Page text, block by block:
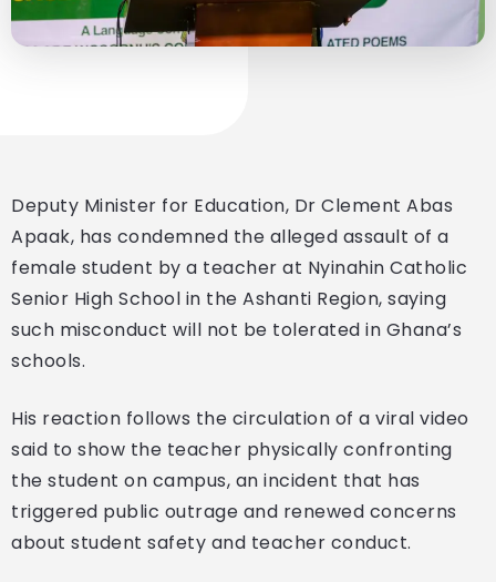
Deputy Minister for Education, Dr Clement Abas
Apaak, has condemned the alleged assault of a
female student by a teacher at Nyinahin Catholic
Senior High School in the Ashanti Region, saying
such misconduct will not be tolerated in Ghana’s
schools.
His reaction follows the circulation of a viral video
said to show the teacher physically confronting
the student on campus, an incident that has
triggered public outrage and renewed concerns
about student safety and teacher conduct.